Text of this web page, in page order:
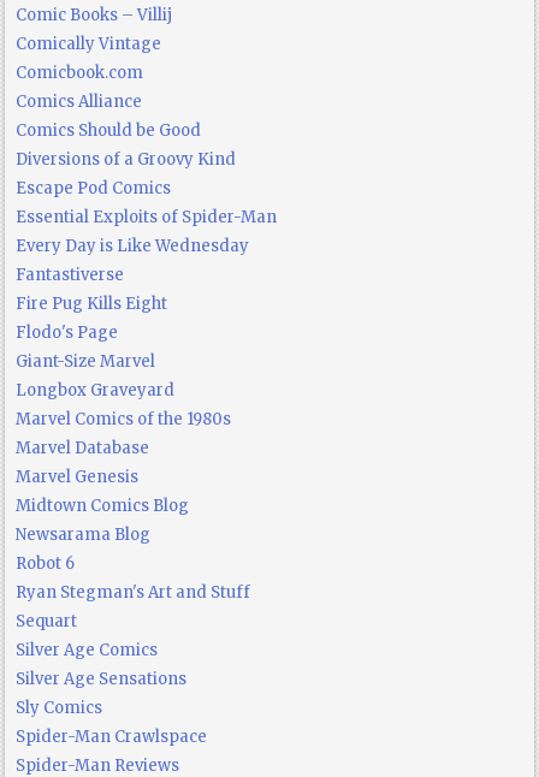
Comic Books – Villij
Comically Vintage
Comicbook.com
Comics Alliance
Comics Should be Good
Diversions of a Groovy Kind
Escape Pod Comics
Essential Exploits of Spider-Man
Every Day is Like Wednesday
Fantastiverse
Fire Pug Kills Eight
Flodo's Page
Giant-Size Marvel
Longbox Graveyard
Marvel Comics of the 1980s
Marvel Database
Marvel Genesis
Midtown Comics Blog
Newsarama Blog
Robot 6
Ryan Stegman's Art and Stuff
Sequart
Silver Age Comics
Silver Age Sensations
Sly Comics
Spider-Man Crawlspace
Spider-Man Reviews